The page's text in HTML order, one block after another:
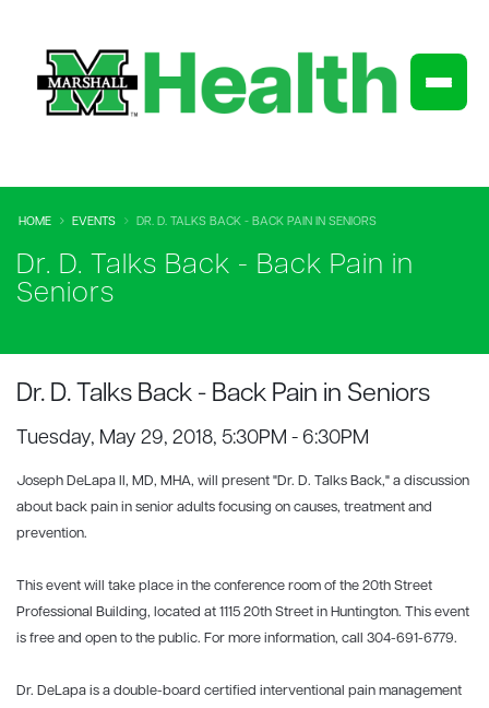
HOME EVENTS DR. D. TALKS BACK - BACK PAIN IN SENIORS
Dr. D. Talks Back - Back Pain in
Seniors
Dr. D. Talks Back - Back Pain in Seniors
Tuesday, May 29, 2018, 5:30PM - 6:30PM
Joseph DeLapa II, MD, MHA, will present "Dr. D. Talks Back," a discussion
about back pain in senior adults focusing on causes, treatment and
prevention.
This event will take place in the conference room of the 20th Street
Professional Building, located at 1115 20th Street in Huntington. This event
is free and open to the public. For more information, call 304-691-6779.
Dr. DeLapa is a double-board certified interventional pain management